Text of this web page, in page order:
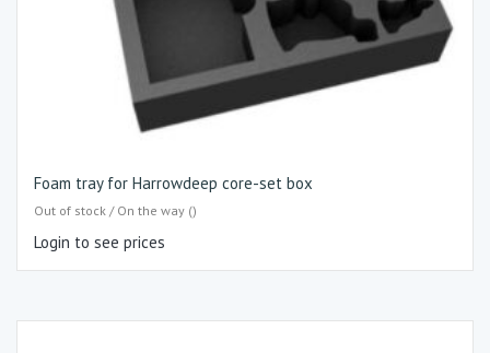
Foam tray for Harrowdeep core-set box
Out of stock / On the way ()
Login to see prices